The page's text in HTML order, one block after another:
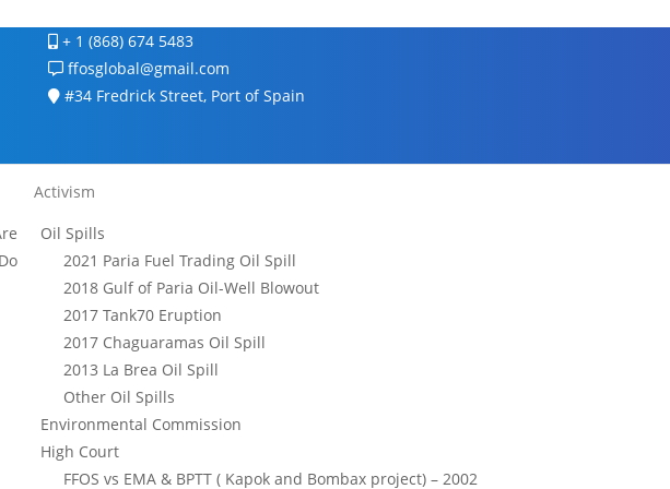
+ 1 (868) 674 5483
ffosglobal@gmail.com
#34 Fredrick Street, Port of Spain
Activism
Oil Spills
2021 Paria Fuel Trading Oil Spill
2018 Gulf of Paria Oil-Well Blowout
2017 Tank70 Eruption
2017 Chaguaramas Oil Spill
2013 La Brea Oil Spill
Other Oil Spills
Environmental Commission
High Court
FFOS vs EMA & BPTT ( Kapok and Bombax project) – 2002